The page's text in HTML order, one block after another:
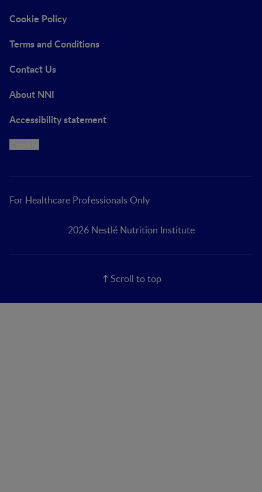
Cookie Policy
Terms and Conditions
Contact Us
About NNI
Accessibility statement
For Healthcare Professionals Only
2026 Nestlé Nutrition Institute
Scroll to top